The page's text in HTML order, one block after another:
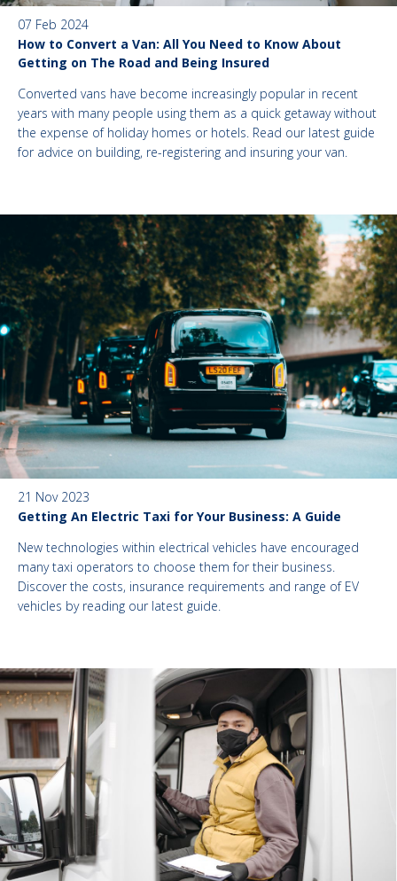
07 Feb 2024
How to Convert a Van: All You Need to Know About
Getting on The Road and Being Insured
Converted vans have become increasingly popular in recent
years with many people using them as a quick getaway without
the expense of holiday homes or hotels. Read our latest guide
for advice on building, re-registering and insuring your van.
21 Nov 2023
Getting An Electric Taxi for Your Business: A Guide
New technologies within electrical vehicles have encouraged
many taxi operators to choose them for their business.
Discover the costs, insurance requirements and range of EV
vehicles by reading our latest guide.